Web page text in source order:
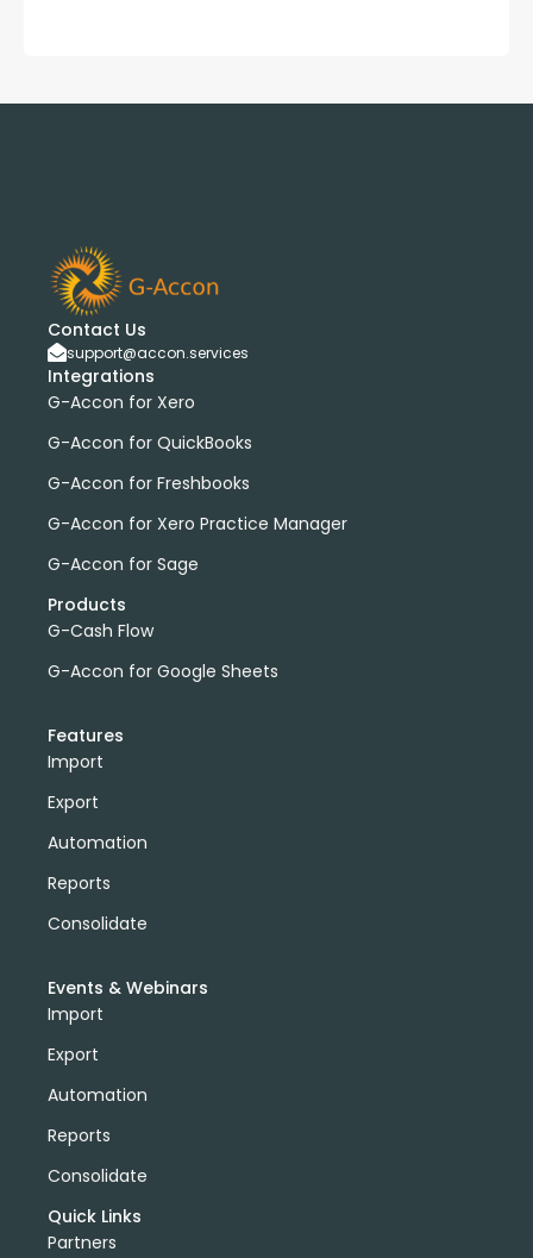
Contact Us
support@accon.services
Integrations
G-Accon for Xero
G-Accon for QuickBooks
G-Accon for Freshbooks
G-Accon for Xero Practice Manager
G-Accon for Sage
Products
G-Cash Flow
G-Accon for Google Sheets
Features
Import
Export
Automation
Reports
Consolidate
Events & Webinars
Import
Export
Automation
Reports
Consolidate
Quick Links
Partners